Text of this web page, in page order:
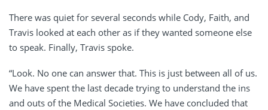
There was quiet for several seconds while Cody, Faith, and
Travis looked at each other as if they wanted someone else
to speak. Finally, Travis spoke.
“Look. No one can answer that. This is just between all of us.
We have spent the last decade trying to understand the ins
and outs of the Medical Societies. We have concluded that